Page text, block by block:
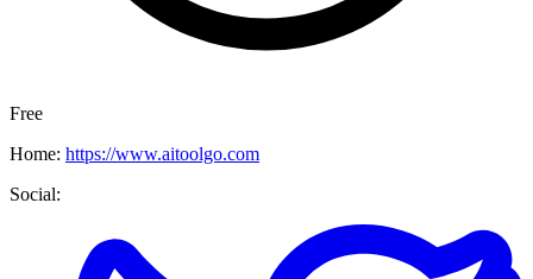
Free
Home: https://www.aitoolgo.com
Social: